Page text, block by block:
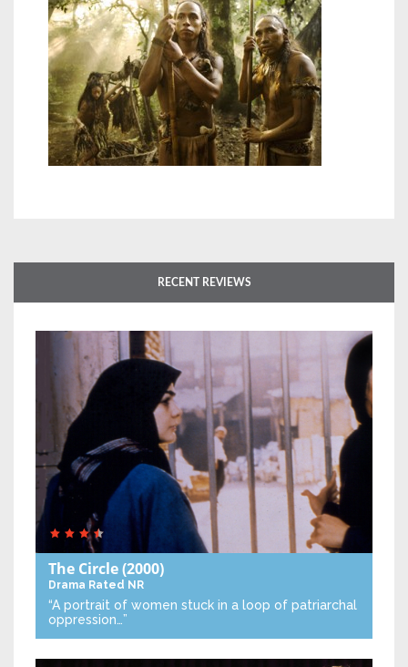
RECENT REVIEWS
The Circle(2000)
Drama Rated NR
“A portrait of women stuck in a loop of patriarchal
oppression…”